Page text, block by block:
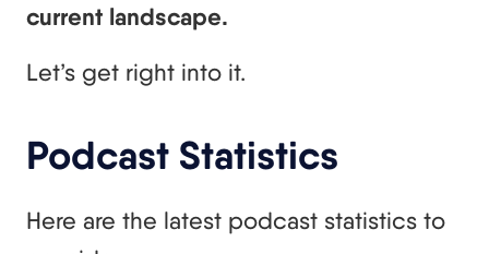
current landscape.
Let’s get right into it.
Podcast Statistics
Here are the latest podcast statistics to